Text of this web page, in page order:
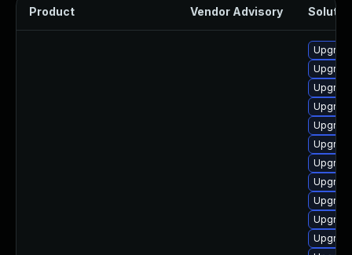
Product Vendor Advisory